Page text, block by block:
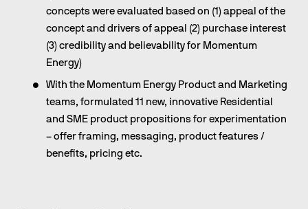
concepts were evaluated based on (1) appeal of the
concept and drivers of appeal (2) purchase interest
(3) credibility and believability for Momentum
Energy)
With the Momentum Energy Product and Marketing
teams, formulated 11 new, innovative Residential
and SME product propositions for experimentation
– offer framing, messaging, product features /
benefits, pricing etc.